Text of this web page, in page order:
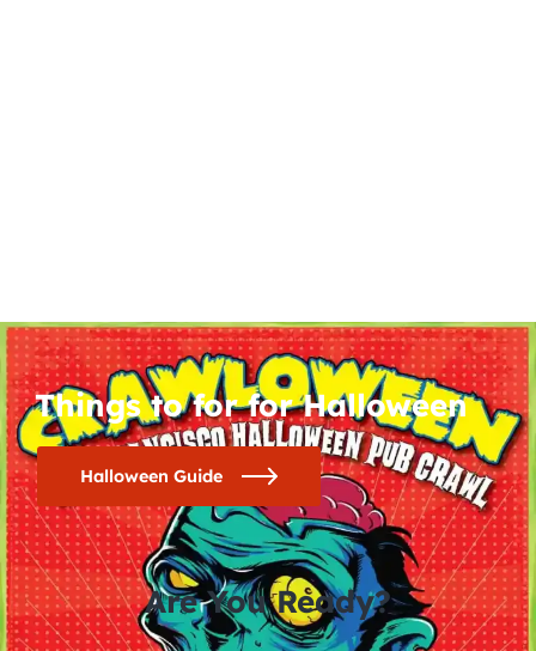
Things to for for Halloween
Halloween Guide
Are You Ready?